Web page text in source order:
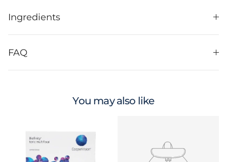
Ingredients
FAQ
You may also like